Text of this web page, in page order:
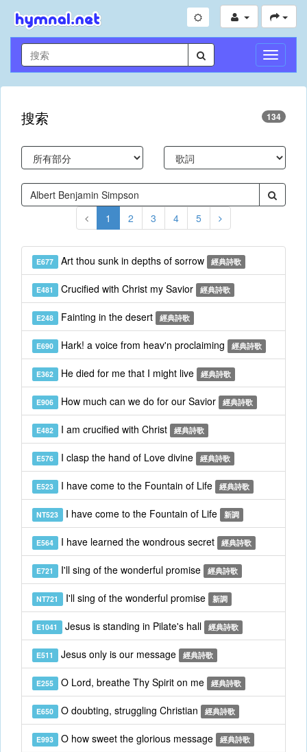
切
換
導
搜索 134
1 2 3 4 5
E677 Art thou sunk in depths of sorrow 經典詩歌
E481 Crucified with Christ my Savior 經典詩歌
E248 Fainting in the desert 經典詩歌
E690 Hark! a voice from heav'n proclaiming 經典詩歌
E362 He died for me that I might live 經典詩歌
E906 How much can we do for our Savior 經典詩歌
E482 I am crucified with Christ 經典詩歌
E576 I clasp the hand of Love divine 經典詩歌
E523 I have come to the Fountain of Life 經典詩歌
NT523 I have come to the Fountain of Life 新調
E564 I have learned the wondrous secret 經典詩歌
E721 I'll sing of the wonderful promise 經典詩歌
NT721 I'll sing of the wonderful promise 新調
E1041 Jesus is standing in Pilate's hall 經典詩歌
E511 Jesus only is our message 經典詩歌
E255 O Lord, breathe Thy Spirit on me 經典詩歌
E650 O doubting, struggling Christian 經典詩歌
E993 O how sweet the glorious message 經典詩歌